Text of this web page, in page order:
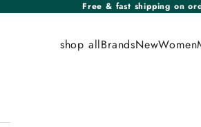
Free & fast shipping on
shop allBrandsNewWomen